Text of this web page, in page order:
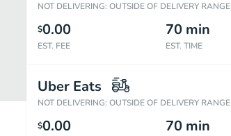
NOT DELIVERING: OUTSIDE OF DELIVERY RANGE
$0.00
EST. FEE
70 min
EST. TIME
Uber Eats
NOT DELIVERING: OUTSIDE OF DELIVERY RANGE
$0.00 70 min